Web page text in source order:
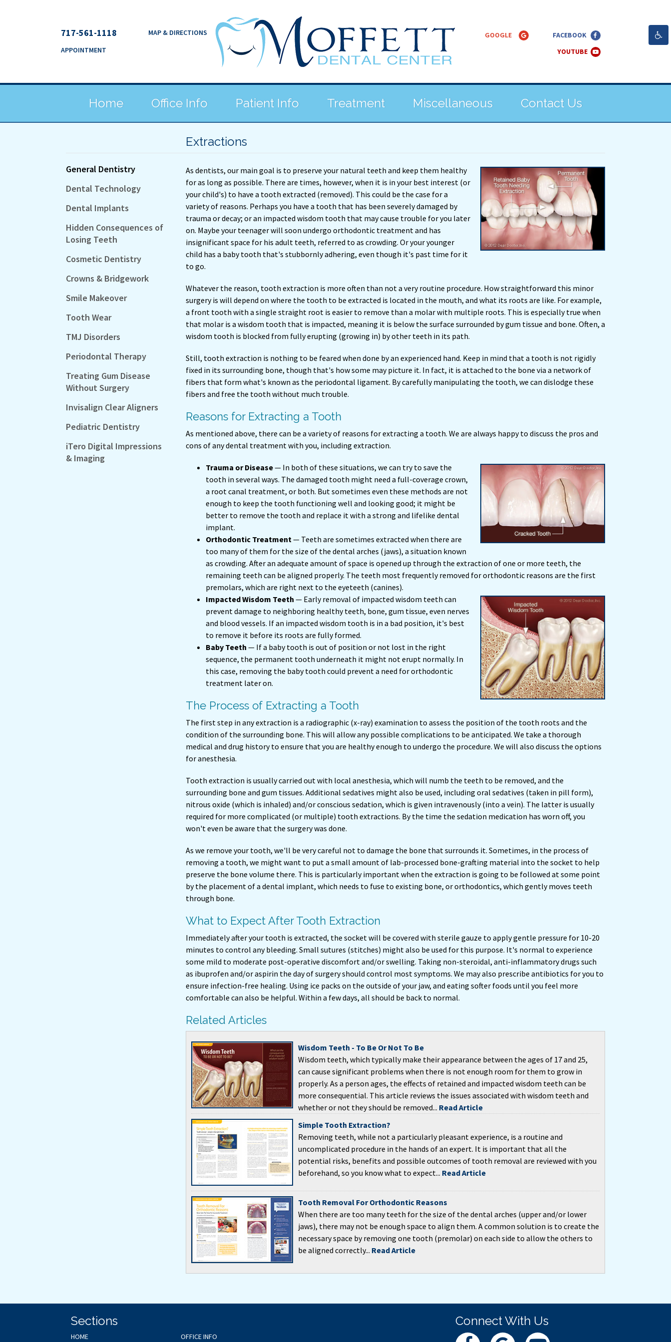
717-561-1118
MAP & DIRECTIONS
APPOINTMENT
Home Office Info Patient Info Treatment Miscellaneous Contact Us
General Dentistry
Dental Technology
Dental Implants
Hidden Consequences of
Losing Teeth
Cosmetic Dentistry
Crowns & Bridgework
Smile Makeover
Tooth Wear
TMJ Disorders
Periodontal Therapy
Treating Gum Disease
Without Surgery
Invisalign Clear Aligners
Pediatric Dentistry
iTero Digital Impressions
& Imaging
Extractions
As dentists, our main goal is to preserve your natural teeth and keep them healthy
for as long as possible. There are times, however, when it is in your best interest (or
your child's) to have a tooth extracted (removed). This could be the case for a
variety of reasons. Perhaps you have a tooth that has been severely damaged by
trauma or decay; or an impacted wisdom tooth that may cause trouble for you later
on. Maybe your teenager will soon undergo orthodontic treatment and has
insignificant space for his adult teeth, referred to as crowding. Or your younger
child has a baby tooth that's stubbornly adhering, even though it's past time for it
to go.
Whatever the reason, tooth extraction is more often than not a very routine procedure. How straightforward this minor
surgery is will depend on where the tooth to be extracted is located in the mouth, and what its roots are like. For example,
a front tooth with a single straight root is easier to remove than a molar with multiple roots. This is especially true when
that molar is a wisdom tooth that is impacted, meaning it is below the surface surrounded by gum tissue and bone. Often, a
wisdom tooth is blocked from fully erupting (growing in) by other teeth in its path.
Still, tooth extraction is nothing to be feared when done by an experienced hand. Keep in mind that a tooth is not rigidly
fixed in its surrounding bone, though that's how some may picture it. In fact, it is attached to the bone via a network of
fibers that form what's known as the periodontal ligament. By carefully manipulating the tooth, we can dislodge these
fibers and free the tooth without much trouble.
Reasons for Extracting a Tooth
As mentioned above, there can be a variety of reasons for extracting a tooth. We are always happy to discuss the pros and
cons of any dental treatment with you, including extraction.
Trauma or Disease— In both of these situations, we can try to save the
tooth in several ways. The damaged tooth might need a full-coverage crown,
a root canal treatment, or both. But sometimes even these methods are not
enough to keep the tooth functioning well and looking good; it might be
better to remove the tooth and replace it with a strong and lifelike dental
implant.
Orthodontic Treatment— Teeth are sometimes extracted when there are
too many of them for the size of the dental arches (jaws), a situation known
as crowding. After an adequate amount of space is opened up through the extraction of one or more teeth, the
remaining teeth can be aligned properly. The teeth most frequently removed for orthodontic reasons are the first
premolars, which are right next to the eyeteeth (canines).
Impacted Wisdom Teeth — Early removal of impacted wisdom teeth can
prevent damage to neighboring healthy teeth, bone, gum tissue, even nerves
and blood vessels. If an impacted wisdom tooth is in a bad position, it's best
to remove it before its roots are fully formed.
Baby Teeth — If a baby tooth is out of position or not lost in the right
sequence, the permanent tooth underneath it might not erupt normally. In
this case, removing the baby tooth could prevent a need for orthodontic
treatment later on.
The Process of Extracting a Tooth
The first step in any extraction is a radiographic (x-ray) examination to assess the position of the tooth roots and the
condition of the surrounding bone. This will allow any possible complications to be anticipated. We take a thorough
medical and drug history to ensure that you are healthy enough to undergo the procedure. We will also discuss the options
for anesthesia.
Tooth extraction is usually carried out with local anesthesia, which will numb the teeth to be removed, and the
surrounding bone and gum tissues. Additional sedatives might also be used, including oral sedatives (taken in pill form),
nitrous oxide (which is inhaled) and/or conscious sedation, which is given intravenously (into a vein). The latter is usually
required for more complicated (or multiple) tooth extractions. By the time the sedation medication has worn off, you
won't even be aware that the surgery was done.
As we remove your tooth, we'll be very careful not to damage the bone that surrounds it. Sometimes, in the process of
removing a tooth, we might want to put a small amount of lab-processed bone-grafting material into the socket to help
preserve the bone volume there. This is particularly important when the extraction is going to be followed at some point
by the placement of a dental implant, which needs to fuse to existing bone, or orthodontics, which gently moves teeth
through bone.
What to Expect After Tooth Extraction
Immediately after your tooth is extracted, the socket will be covered with sterile gauze to apply gentle pressure for 10-20
minutes to control any bleeding. Small sutures (stitches) might also be used for this purpose. It's normal to experience
some mild to moderate post-operative discomfort and/or swelling. Taking non-steroidal, anti-inflammatory drugs such
as ibuprofen and/or aspirin the day of surgery should control most symptoms. We may also prescribe antibiotics for you to
ensure infection-free healing. Using ice packs on the outside of your jaw, and eating softer foods until you feel more
comfortable can also be helpful. Within a few days, all should be back to normal.
Related Articles
Wisdom Teeth - To Be Or Not To Be
Wisdom teeth, which typically make their appearance between the ages of 17 and 25,
can cause significant problems when there is not enough room for them to grow in
properly. As a person ages, the effects of retained and impacted wisdom teeth can be
more consequential. This article reviews the issues associated with wisdom teeth and
whether or not they should be removed... Read Article
Simple Tooth Extraction?
Removing teeth, while not a particularly pleasant experience, is a routine and
uncomplicated procedure in the hands of an expert. It is important that all the
potential risks, benefits and possible outcomes of tooth removal are reviewed with you
beforehand, so you know what to expect... Read Article
Tooth Removal For Orthodontic Reasons
When there are too many teeth for the size of the dental arches (upper and/or lower
jaws), there may not be enough space to align them. A common solution is to create the
necessary space by removing one tooth (premolar) on each side to allow the others to
be aligned correctly... Read Article
Sections
HOME OFFICE INFO
Connect With Us